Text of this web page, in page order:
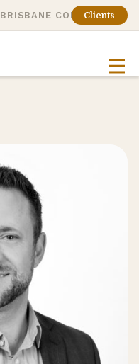
BRISBANE CONSULTING
Clients